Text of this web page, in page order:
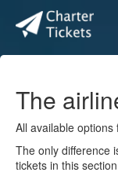
The
All available
The only difference
tickets in this